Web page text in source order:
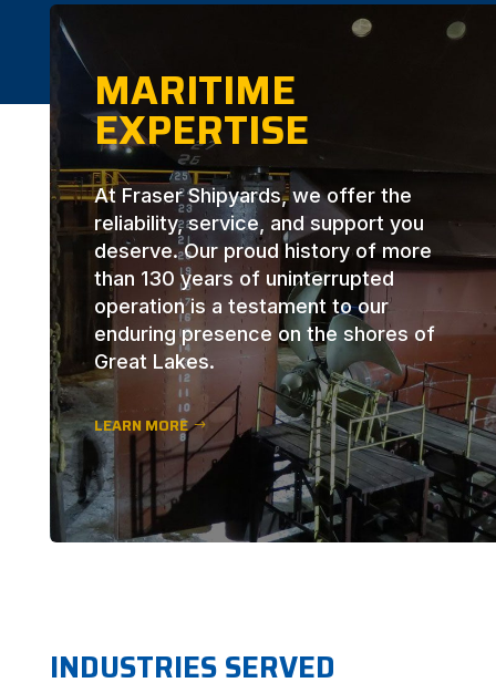
MARITIME
EXPERTISE
At Fraser Shipyards, we offer the
reliability, service, and support you
deserve. Our proud history of more
than 130 years of uninterrupted
operation is a testament to our
enduring presence on the shores of
Great Lakes.
LEARN MORE
INDUSTRIES SERVED